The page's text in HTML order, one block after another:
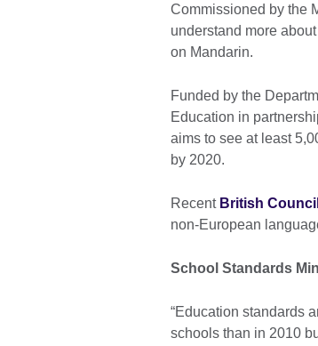
Commissioned by the
understand more
on Mandarin.
Funded by the
Education in
aims to see at least
by 2020.
Recent British
non-European
School Standards
“Education standards
schools than in 2010